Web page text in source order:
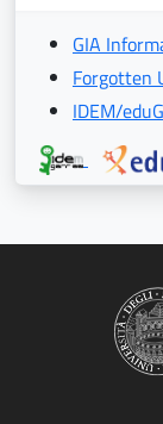
GIA
Forgotten
IDEM/